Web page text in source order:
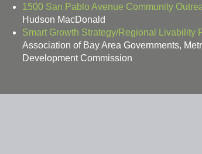
1500 San Pablo Avenue Community
Hudson MacDonald
Smart Growth Strategy/Regional Livability
Association of Bay Area Governments,
Development Commission